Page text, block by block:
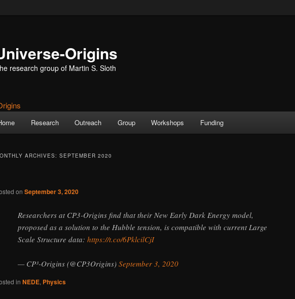
Origins
research group of Martin S. Sloth
Research Outreach Group Workshops Funding
ARCHIVES: SEPTEMBER 2020
on September 3, 2020
Researchers at CP3-Origins find that their New Early Dark Energy model,
proposed as a solution to the Hubble tension, is compatible with current Large
Scale Structure data: https://t.co/6PklcilCjI
— CP³-Origins (@CP3Origins) September 3, 2020
in NEDE, Physics